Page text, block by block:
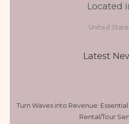
Located
United
Latest
Turn Waves into Revenue:
Rental/Tour